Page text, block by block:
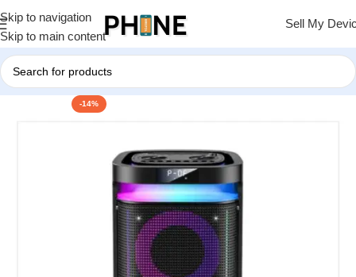
Skip to navigation
Skip to main content
Sell My
-14%